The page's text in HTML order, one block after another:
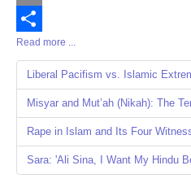
Email
Share
Read more ...
Liberal Pacifism vs. Islamic
Misyar and Mut’ah (Nikah): The
Rape in Islam and Its Four
Sara: 'Ali Sina, I Want My Hindu